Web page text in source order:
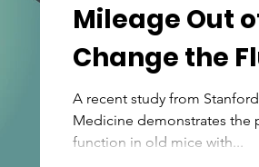
Mileage Out
Change the
A recent study from
Medicine demonstrates the partial restoration of brain
function in old mice with...